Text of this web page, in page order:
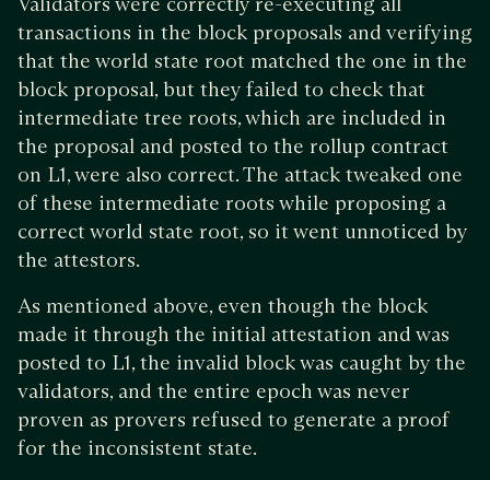
transactions in the block proposals and verifying
that the world state root matched the one in the
block proposal, but they failed to check that
intermediate tree roots, which are included in
the proposal and posted to the rollup contract
on L1, were also correct. The attack tweaked one
of these intermediate roots while proposing a
correct world state root, so it went unnoticed by
the attestors.
As mentioned above, even though the block
made it through the initial attestation and was
posted to L1, the invalid block was caught by the
validators, and the entire epoch was never
proven as provers refused to generate a proof
for the inconsistent state.